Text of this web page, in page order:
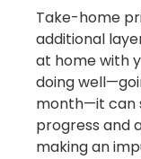
Take-home
additional
at home with
doing
month—it can
progress and
making an